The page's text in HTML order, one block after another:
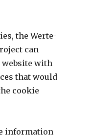
the Werte-
can
with
that would
cookie
information